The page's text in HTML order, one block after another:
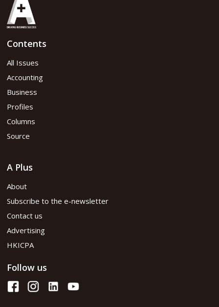
Contents
All Issues
Accounting
Business
Profiles
Columns
Source
A Plus
About
Subscribe to the e-newsletter
Contact us
Advertising
HKICPA
Follow us